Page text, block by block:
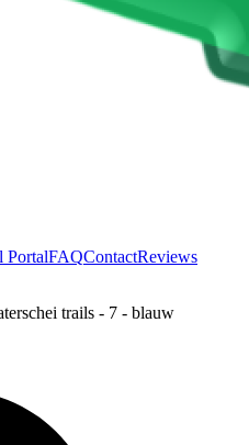
PortalFAQContactReviews
trails - 7 - blauw